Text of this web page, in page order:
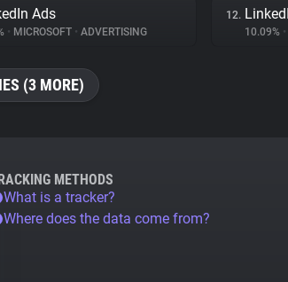
Ads
• MICROSOFT • ADVERTISING
12.
10.09% •
(3 MORE)
METHODS
What is a tracker?
Where does the data come from?